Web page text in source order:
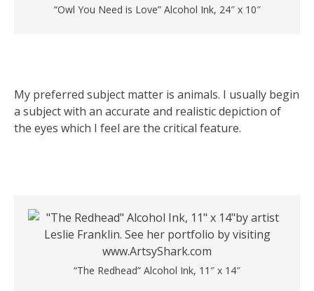
“Owl You Need is Love” Alcohol Ink, 24″ x 10″
My preferred subject matter is animals. I usually begin
a subject with an accurate and realistic depiction of
the eyes which I feel are the critical feature.
“The Redhead” Alcohol Ink, 11″ x 14″